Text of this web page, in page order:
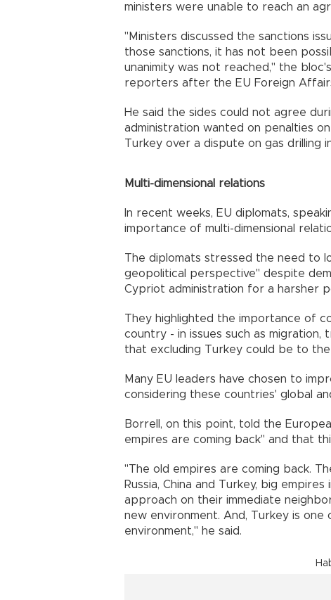
ministers were unable to reach an
"Ministers discussed the sanctions
those sanctions, it has not been
unanimity was not reached," the
reporters after the EU Foreign
He said the sides could not agree
administration wanted on penalties
Turkey over a dispute on gas drilling
Multi-dimensional relations
In recent weeks, EU diplomats,
importance of multi-dimensional
The diplomats stressed the need to
geopolitical perspective" despite
Cypriot administration for a harsher
They highlighted the importance of
country - in issues such as migration,
that excluding Turkey could be to
Many EU leaders have chosen to
considering these countries' global
Borrell, on this point, told the
empires are coming back" and that
"The old empires are coming back.
Russia, China and Turkey, big
approach on their immediate
new environment. And, Turkey is
environment," he said.